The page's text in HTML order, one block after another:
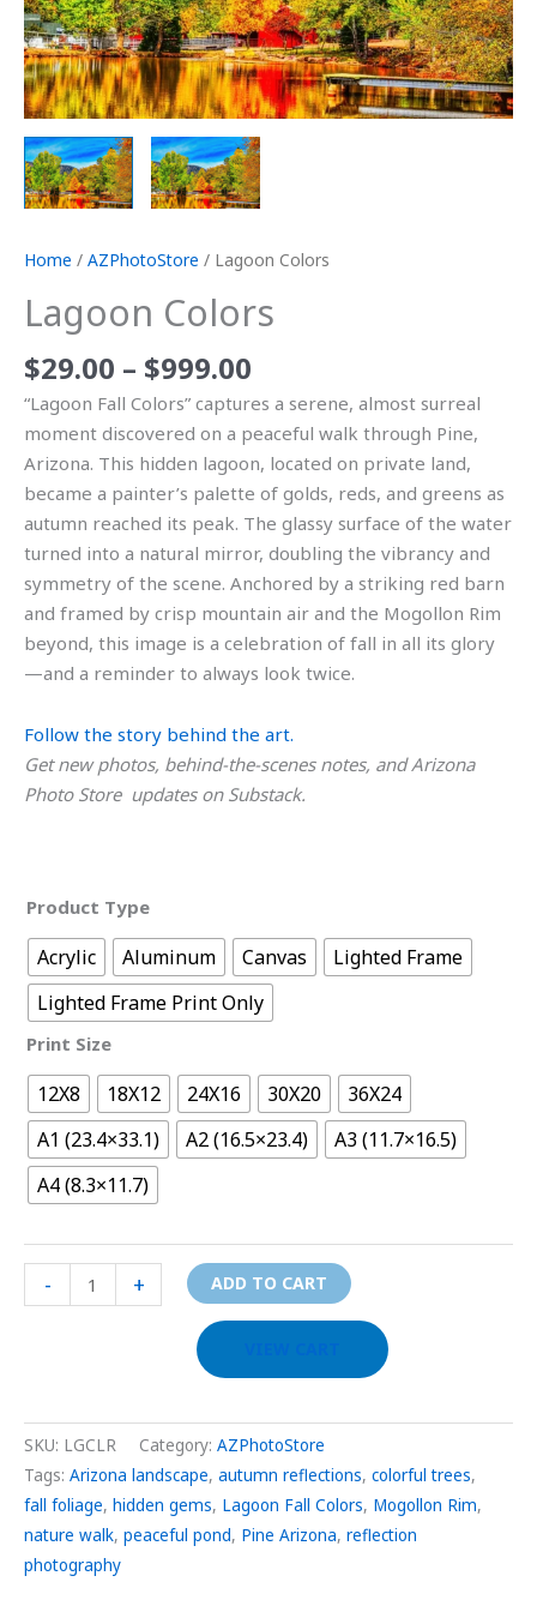
Home / AZPhotoStore / Lagoon Colors
Lagoon Colors
$29.00 – $999.00
“Lagoon Fall Colors” captures a serene, almost surreal
moment discovered on a peaceful walk through Pine,
Arizona. This hidden lagoon, located on private land,
became a painter’s palette of golds, reds, and greens as
autumn reached its peak. The glassy surface of the water
turned into a natural mirror, doubling the vibrancy and
symmetry of the scene. Anchored by a striking red barn
and framed by crisp mountain air and the Mogollon Rim
beyond, this image is a celebration of fall in all its glory
—and a reminder to always look twice.
Follow the story behind the art.
Get new photos, behind-the-scenes notes, and Arizona
Photo Store updates on Substack.
Product Type
Acrylic Aluminum Canvas
Lighted Frame
Lighted Frame Print Only
Print Size
12X8 18X12 24X16 30X20
36X24
A1 (23.4×33.1)
A2 (16.5×23.4)
A3 (11.7×16.5)
A4 (8.3×11.7)
- + ADD TO CART
SKU: LGCLR Category: AZPhotoStore
Tags: Arizona landscape, autumn reflections, colorful trees,
fall foliage, hidden gems, Lagoon Fall Colors, Mogollon Rim,
nature walk, peaceful pond, Pine Arizona, reflection
photography